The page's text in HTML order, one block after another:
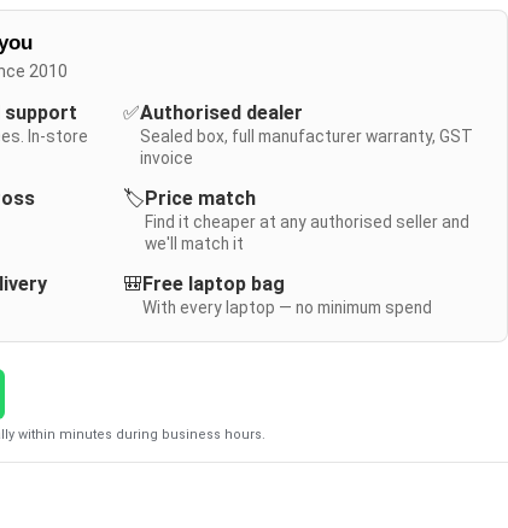
2010
support
In-store
✅Authorised dealer
Sealed box, full manufacturer warranty, GST
invoice
🏷️Price match
Find it cheaper at any authorised seller and
we'll match it
🎒Free laptop bag
With every laptop — no minimum spend
within minutes during business hours.